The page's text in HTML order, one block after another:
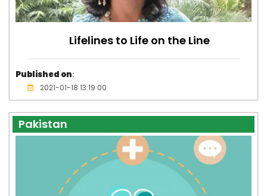
Lifelines to Life on the Line
Published on:
2021-01-18 13:19:00
Pakistan